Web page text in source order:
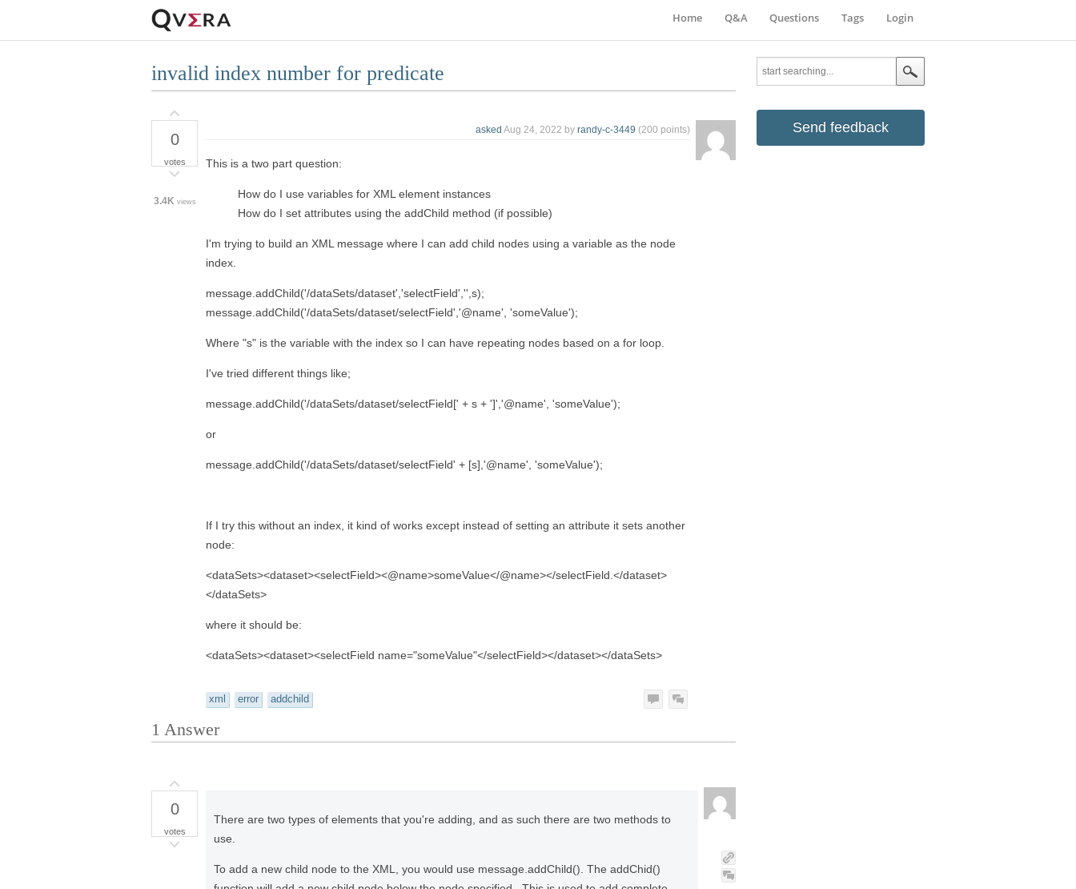
Login
Home Q&A Questions Tags
Send feedback
invalid index number for predicate
0
votes
3.4K views
asked Aug 24, 2022 by randy-c-3449 (200 points)
This is a two part question:
How do I use variables for XML element instances
How do I set attributes using the addChild method (if possible)
I'm trying to build an XML message where I can add child nodes using a variable as the node
index.
message.addChild('/dataSets/dataset','selectField','',s);
message.addChild('/dataSets/dataset/selectField','@name', 'someValue');
Where "s" is the variable with the index so I can have repeating nodes based on a for loop.
I've tried different things like;
message.addChild('/dataSets/dataset/selectField[' + s + ']','@name', 'someValue');
or
message.addChild('/dataSets/dataset/selectField' + [s],'@name', 'someValue');
If I try this without an index, it kind of works except instead of setting an attribute it sets another
node:
<dataSets><dataset><selectField><@name>someValue</@name></selectField.</dataset>
</dataSets>
where it should be:
<dataSets><dataset><selectField name="someValue"</selectField></dataset></dataSets>
xml error addchild
1 Answer
0
votes
There are two types of elements that you're adding, and as such there are two methods to
use.
To add a new child node to the XML, you would use message.addChild(). The addChid()